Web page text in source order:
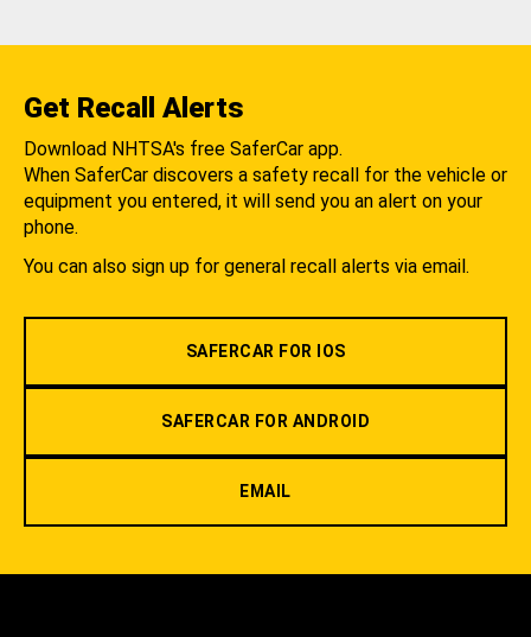
Get Recall Alerts
Download NHTSA's free SaferCar app.
When SaferCar discovers a safety recall for the vehicle or
equipment you entered, it will send you an alert on your
phone.
You can also sign up for general recall alerts via email.
SAFERCAR FOR IOS
SAFERCAR FOR ANDROID
EMAIL